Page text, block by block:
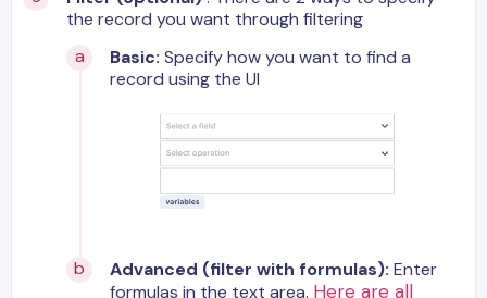
the record you want through filtering
Basic: Specify how you want to find a
record using the UI
Advanced (filter with formulas): Enter
formulas in the text area. Here are all